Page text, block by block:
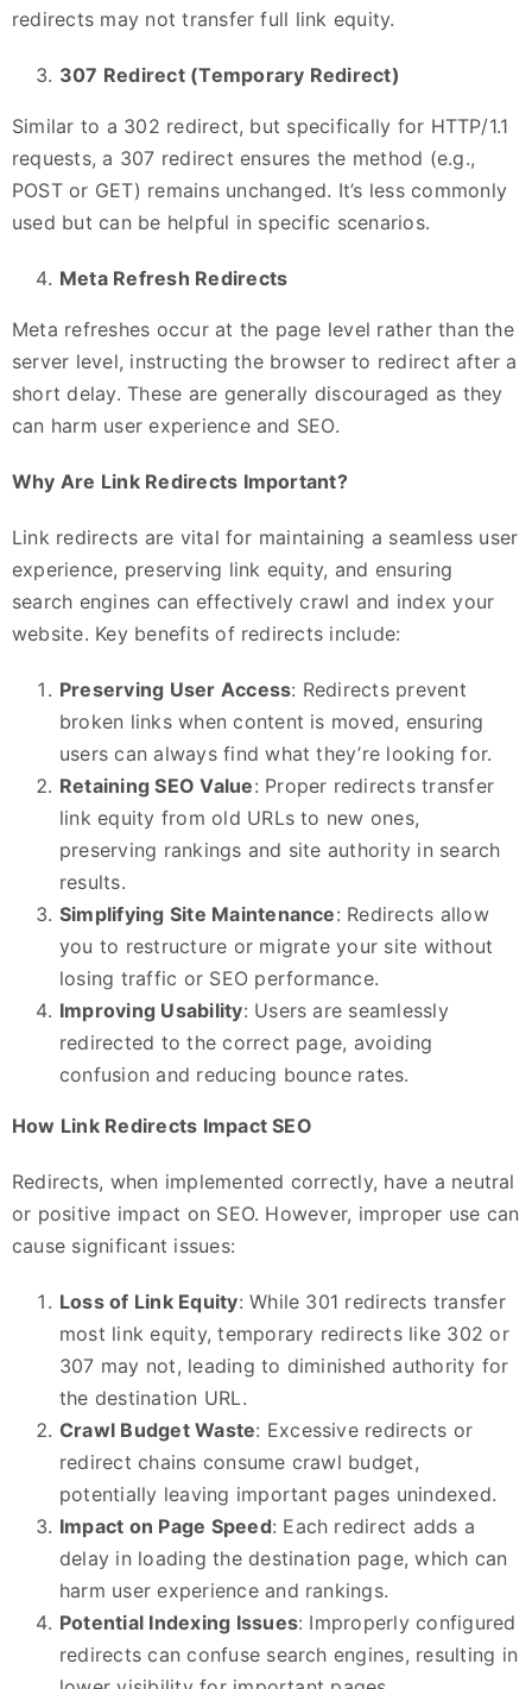
redirects may not transfer full link equity.
307 Redirect (Temporary Redirect)
Similar to a 302 redirect, but specifically for HTTP/1.1
requests, a 307 redirect ensures the method (e.g.,
POST or GET) remains unchanged. It’s less commonly
used but can be helpful in specific scenarios.
Meta Refresh Redirects
Meta refreshes occur at the page level rather than the
server level, instructing the browser to redirect after a
short delay. These are generally discouraged as they
can harm user experience and SEO.
Why Are Link Redirects Important?
Link redirects are vital for maintaining a seamless user
experience, preserving link equity, and ensuring
search engines can effectively crawl and index your
website. Key benefits of redirects include:
Preserving User Access: Redirects prevent
broken links when content is moved, ensuring
users can always find what they’re looking for.
Retaining SEO Value: Proper redirects transfer
link equity from old URLs to new ones,
preserving rankings and site authority in search
results.
Simplifying Site Maintenance: Redirects allow
you to restructure or migrate your site without
losing traffic or SEO performance.
Improving Usability: Users are seamlessly
redirected to the correct page, avoiding
confusion and reducing bounce rates.
How Link Redirects Impact SEO
Redirects, when implemented correctly, have a neutral
or positive impact on SEO. However, improper use can
cause significant issues:
Loss of Link Equity: While 301 redirects transfer
most link equity, temporary redirects like 302 or
307 may not, leading to diminished authority for
the destination URL.
Crawl Budget Waste: Excessive redirects or
redirect chains consume crawl budget,
potentially leaving important pages unindexed.
Impact on Page Speed: Each redirect adds a
delay in loading the destination page, which can
harm user experience and rankings.
Potential Indexing Issues: Improperly configured
redirects can confuse search engines, resulting in